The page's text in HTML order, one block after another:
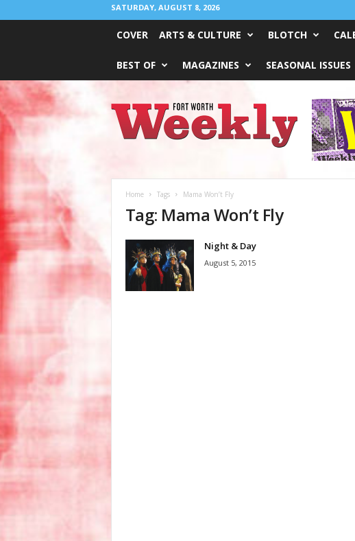
SATURDAY, AUGUST 8, 2026
COVER ARTS & CULTURE BLOTCH
BEST OF MAGAZINES SEASONAL ISSUES
Worth
Weekly
Home Tags Mama Won’t Fly
Tag: Mama Won’t Fly
Night & Day
August 5, 2015